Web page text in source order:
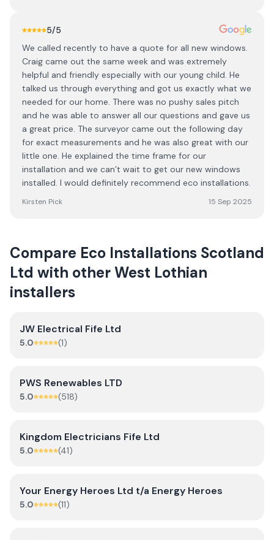
5/5
We called recently to have a quote for all new windows.
Craig came out the same week and was extremely
helpful and friendly especially with our young child. He
talked us through everything and got us exactly what we
needed for our home. There was no pushy sales pitch
and he was able to answer all our questions and gave us
a great price. The surveyor came out the following day
for exact measurements and he was also great with our
little one. He explained the time frame for our
installation and we can’t wait to get our new windows
installed. I would definitely recommend eco installations.
Kirsten Pick 15 Sep 2025
Compare Eco Installations Scotland
Ltd with otherWest Lothian
installers
JW Electrical Fife Ltd
5.0 (1)
PWS Renewables LTD
5.0 (518)
Kingdom Electricians Fife Ltd
5.0 (41)
Your Energy Heroes Ltd t/a Energy Heroes
5.0 (11)